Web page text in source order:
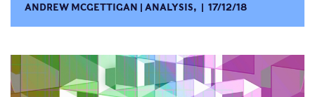
ANDREW MCGETTIGAN ANALYSIS, 17/12/18